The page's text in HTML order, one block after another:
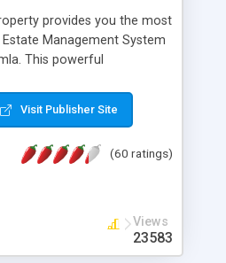
provides you the most
Management System
This powerful
user friendly open
System (CMS)
(Extra Fields), SEO
management, Multi-
Property, PDF, Print,
number of photos and
Visit Publisher Site
(60 ratings)
Views
23583